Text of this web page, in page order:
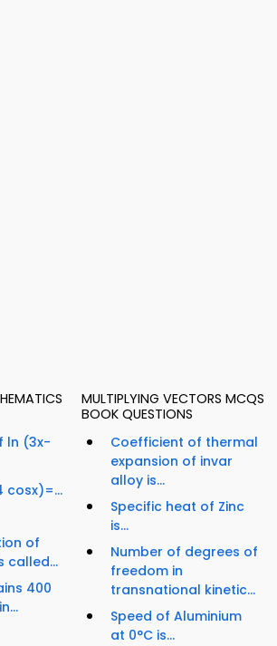
ln (3x-
cosx)=...
of
called...
400
MULTIPLYING VECTORS MCQS
BOOK QUESTIONS
Coefficient of thermal
expansion of invar
alloy is...
Specific heat of Zinc
is...
Number of degrees of
freedom in
transnational kinetic...
Speed of Aluminium
at 0°C is...